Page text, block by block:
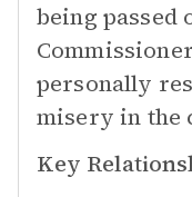
being passed
personally
misery in the
Key